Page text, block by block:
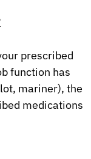
prescribed
function has
mariner), the
medications